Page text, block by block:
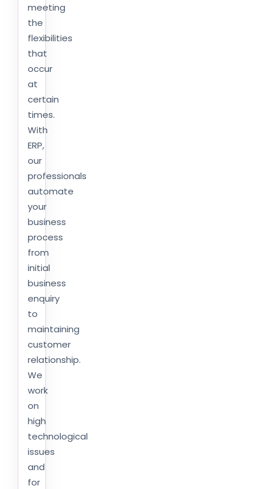
meeting
the
flexibilities
that
occur
at
certain
times.
With
ERP,
our
professionals
automate
your
business
process
from
initial
business
enquiry
to
maintaining
customer
relationship.
We
work
on
high
technological
issues
and
for